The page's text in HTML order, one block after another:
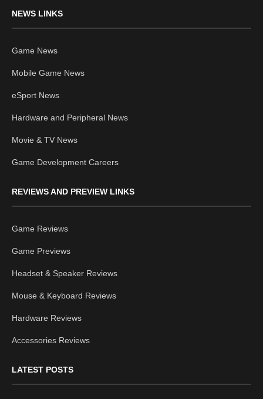
NEWS LINKS
Game News
Mobile Game News
eSport News
Hardware and Peripheral News
Movie & TV News
Game Development Careers
REVIEWS AND PREVIEW LINKS
Game Reviews
Game Previews
Headset & Speaker Reviews
Mouse & Keyboard Reviews
Hardware Reviews
Accessories Reviews
LATEST POSTS